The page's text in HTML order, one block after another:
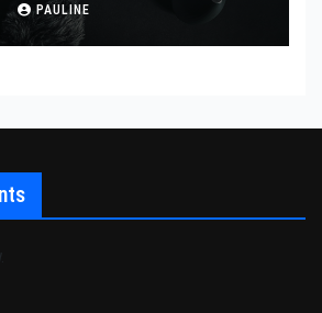
PAULINE